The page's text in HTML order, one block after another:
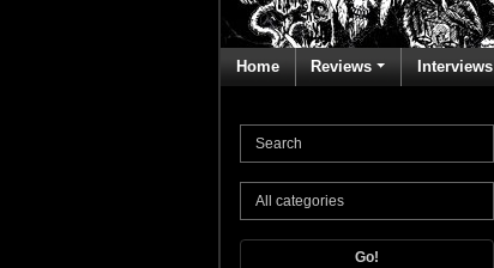
Home Reviews Interviews
Go!